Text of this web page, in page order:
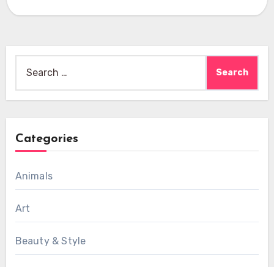
for:
Categories
Animals
Art
Beauty & Style